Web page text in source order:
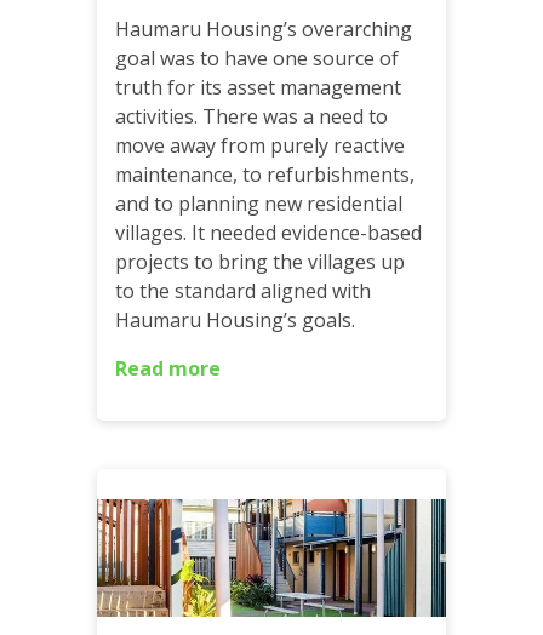
Haumaru Housing’s overarching
goal was to have one source of
truth for its asset management
activities. There was a need to
move away from purely reactive
maintenance, to refurbishments,
and to planning new residential
villages. It needed evidence-based
projects to bring the villages up
to the standard aligned with
Haumaru Housing’s goals.
Read more